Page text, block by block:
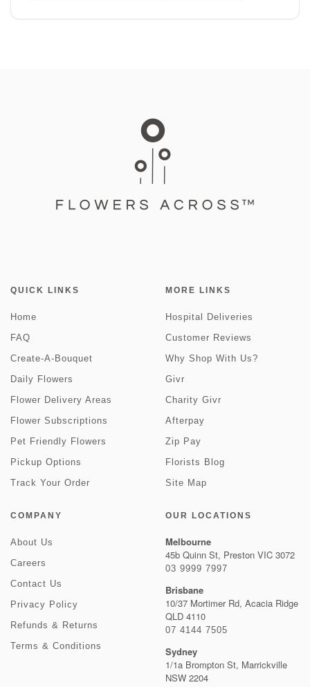
QUICK LINKS
Home
FAQ
Create-A-Bouquet
Daily Flowers
Flower Delivery Areas
Flower Subscriptions
Pet Friendly Flowers
Pickup Options
Track Your Order
MORE LINKS
Hospital Deliveries
Customer Reviews
Why Shop With Us?
Givr
Charity Givr
Afterpay
Zip Pay
Florists Blog
Site Map
COMPANY
About Us
Careers
Contact Us
Privacy Policy
Refunds & Returns
Terms & Conditions
OUR LOCATIONS
Melbourne
45b Quinn St, Preston VIC 3072
03 9999 7997
Brisbane
10/37 Mortimer Rd, Acacia Ridge
QLD 4110
07 4144 7505
Sydney
1/1a Brompton St, Marrickville
NSW 2204